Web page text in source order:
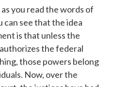
you read the words of
see that the idea
is that unless the
the federal
those powers belong
Now, over the